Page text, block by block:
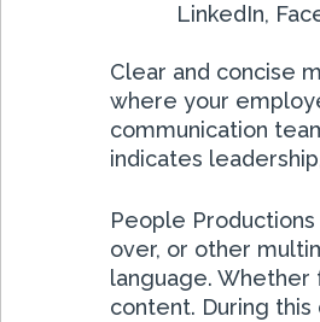
LinkedIn,
Clear and concise
where your
communication
indicates
People
over, or other
language.
content. During